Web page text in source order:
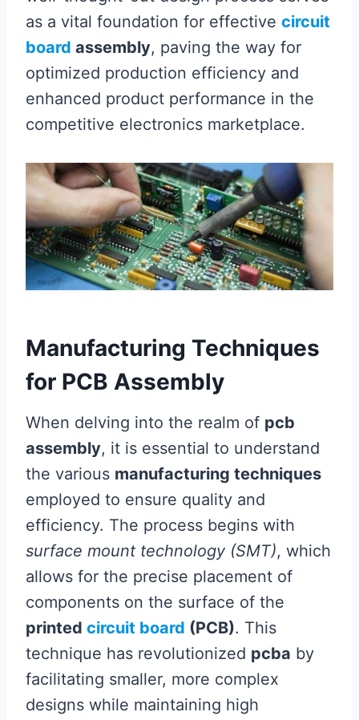
as a vital foundation for effective circuit
board assembly, paving the way for
optimized production efficiency and
enhanced product performance in the
competitive electronics marketplace.
Manufacturing Techniques
for PCB Assembly
When delving into the realm of pcb
assembly, it is essential to understand
the various manufacturing techniques
employed to ensure quality and
efficiency. The process begins with
surface mount technology (SMT), which
allows for the precise placement of
components on the surface of the
printed circuit board (PCB). This
technique has revolutionized pcba by
facilitating smaller, more complex
designs while maintaining high